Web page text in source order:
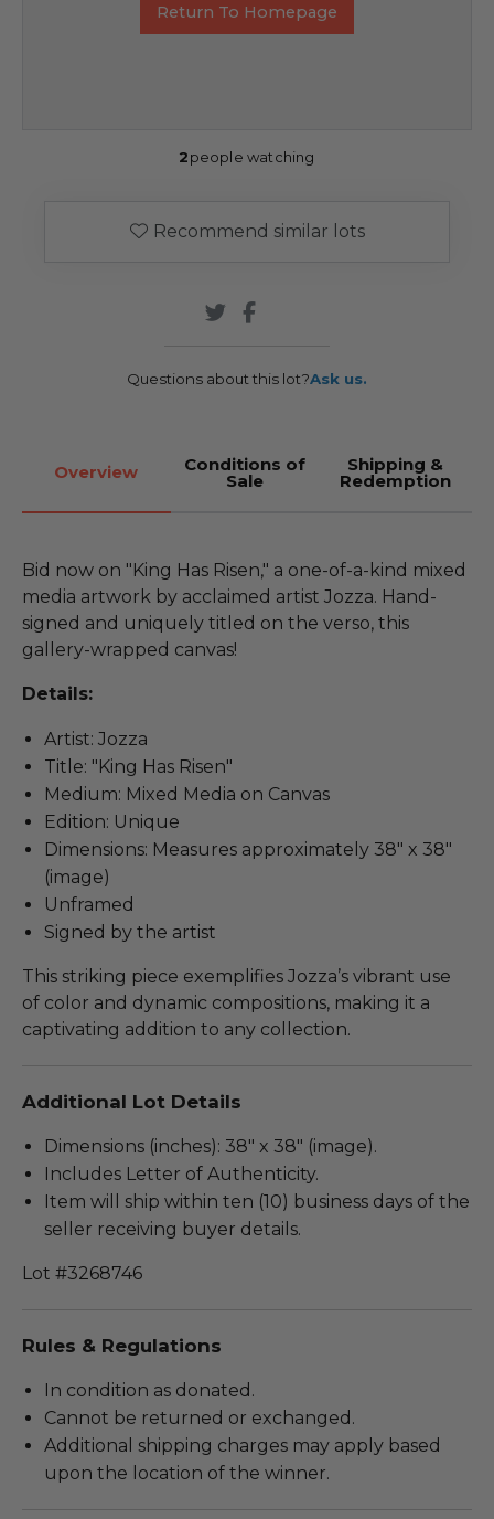
Return To Homepage
2people watching
Recommend similar lots
Questions about this lot?Ask us.
Overview Conditions of
Sale
Shipping &
Redemption
Bid now on "King Has Risen," a one-of-a-kind mixed
media artwork by acclaimed artist Jozza. Hand-
signed and uniquely titled on the verso, this
gallery-wrapped canvas!
Details:
Artist: Jozza
Title: "King Has Risen"
Medium: Mixed Media on Canvas
Edition: Unique
Dimensions: Measures approximately 38" x 38"
(image)
Unframed
Signed by the artist
This striking piece exemplifies Jozza’s vibrant use
of color and dynamic compositions, making it a
captivating addition to any collection.
Additional Lot Details
Dimensions (inches): 38" x 38" (image).
Includes Letter of Authenticity.
Item will ship within ten (10) business days of the
seller receiving buyer details.
Lot #3268746
Rules & Regulations
In condition as donated.
Cannot be returned or exchanged.
Additional shipping charges may apply based
upon the location of the winner.